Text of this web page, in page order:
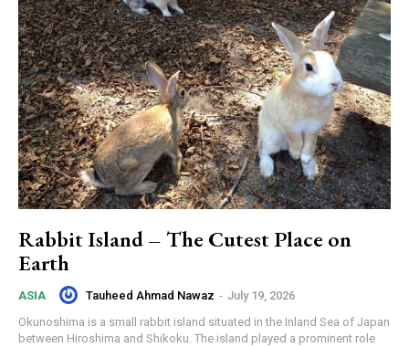
Rabbit Island – The Cutest Place on
Earth
ASIA Tauheed Ahmad Nawaz - July 19, 2026
Okunoshima is a small rabbit island situated in the Inland Sea of Japan
between Hiroshima and Shikoku. The island played a prominent role